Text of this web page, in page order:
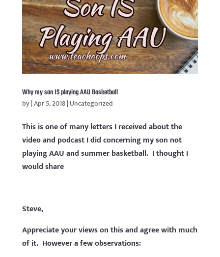
Why my son IS playing AAU Basketball
by|Apr 5, 2018|Uncategorized
This is one of many letters I received about the
video and podcast I did concerning my son not
playing AAU and summer basketball. I thought I
would share
Steve,
Appreciate your views on this and agree with much
of it. However a few observations: